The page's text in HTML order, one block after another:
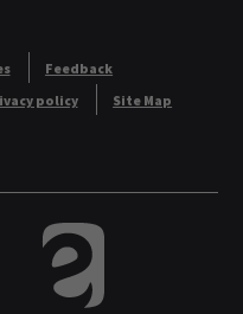
Feedback
policy
Site Map
Tietokannat